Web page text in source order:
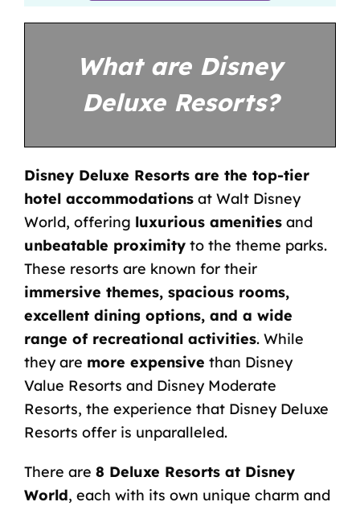
What are Disney
Deluxe Resorts?
Disney Deluxe Resorts are the top-tier
hotel accommodations at Walt Disney
World, offering luxurious amenities and
unbeatable proximity to the theme parks.
These resorts are known for their
immersive themes, spacious rooms,
excellent dining options, and a wide
range of recreational activities. While
they are more expensive than Disney
Value Resorts and Disney Moderate
Resorts, the experience that Disney Deluxe
Resorts offer is unparalleled.
There are 8 Deluxe Resorts at Disney
World, each with its own unique charm and